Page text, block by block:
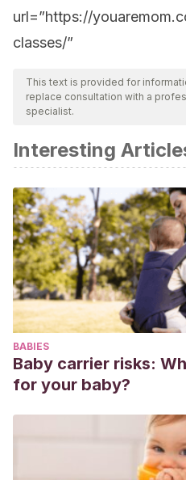
url=”https://
classes/”
This text is provided for
replace consultation with a
specialist.
Interesting
BABIES
Baby carrier risks:
for your baby?